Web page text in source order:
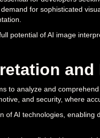
for sophisticated
potential of AI image
to analyze and
and security, where
of AI technologies,